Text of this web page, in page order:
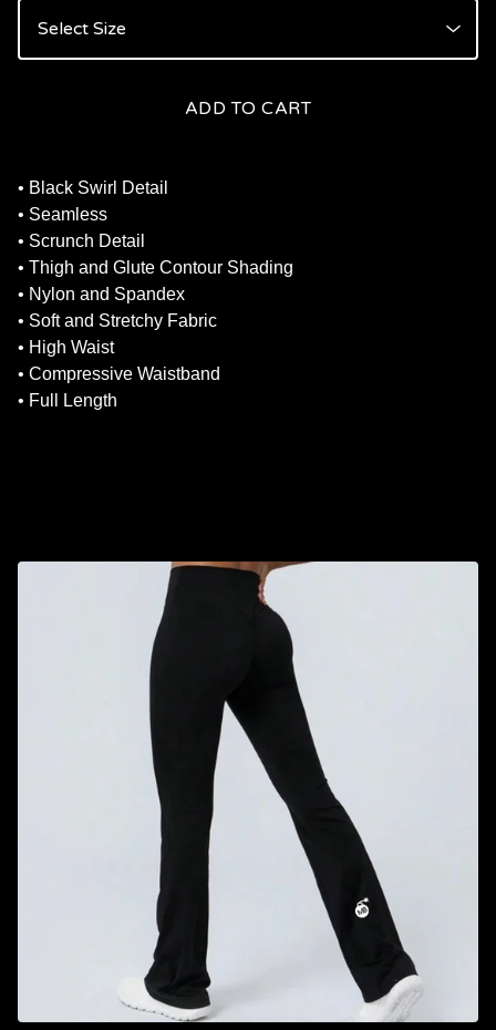
ADD TO CART
• Black Swirl Detail
• Seamless
• Scrunch Detail
• Thigh and Glute Contour Shading
• Nylon and Spandex
• Soft and Stretchy Fabric
• High Waist
• Compressive Waistband
• Full Length